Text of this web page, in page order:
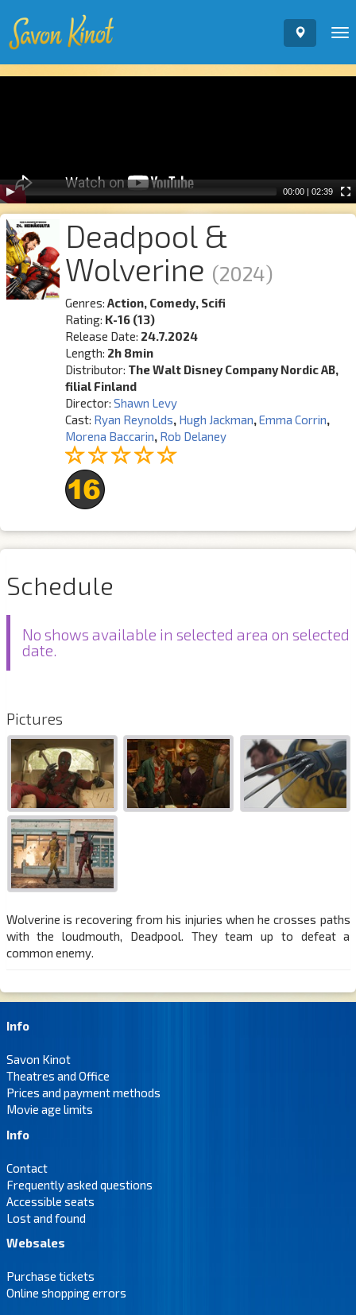
00:00 | 02:39
Deadpool &
Wolverine (2024)
Genres:Action, Comedy, Scifi
Rating: K-16 (13)
Release Date: 24.7.2024
Length: 2h 8min
Distributor: The Walt Disney Company Nordic AB,
filial Finland
Director:Shawn Levy
Cast: Ryan Reynolds, Hugh Jackman,Emma Corrin,
Morena Baccarin, Rob Delaney
Schedule
No shows available in selected area on selected
date.
Pictures
Wolverine is recovering from his injuries when he crosses paths
with the loudmouth, Deadpool. They team up to defeat a
common enemy.
Info
Savon Kinot
Theatres and Office
Prices and payment methods
Movie age limits
Info
Contact
Frequently asked questions
Accessible seats
Lost and found
Websales
Purchase tickets
Online shopping errors